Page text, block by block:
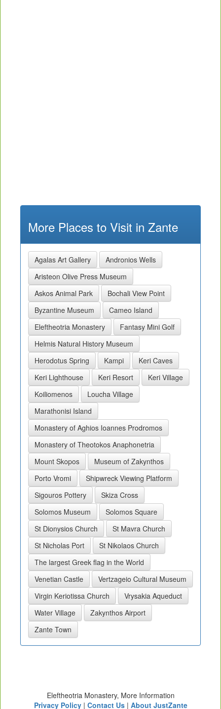
More Places to Visit in Zante
Agalas Art Gallery
Andronios Wells
Aristeon Olive Press Museum
Askos Animal Park
Bochali View Point
Byzantine Museum
Cameo Island
Eleftheotria Monastery
Fantasy Mini Golf
Helmis Natural History Museum
Herodotus Spring
Kampi
Keri Caves
Keri Lighthouse
Keri Resort
Keri Village
Koiliomenos
Loucha Village
Marathonisi Island
Monastery of Aghios Ioannes Prodromos
Monastery of Theotokos Anaphonetria
Mount Skopos
Museum of Zakynthos
Porto Vromi
Shipwreck Viewing Platform
Sigouros Pottery
Skiza Cross
Solomos Museum
Solomos Square
St Dionysios Church
St Mavra Church
St Nicholas Port
St Nikolaos Church
The largest Greek flag in the World
Venetian Castle
Vertzageio Cultural Museum
Virgin Keriotissa Church
Vrysakia Aqueduct
Water Village
Zakynthos Airport
Zante Town
Eleftheotria Monastery, More Information
Privacy Policy| Contact Us| About JustZante